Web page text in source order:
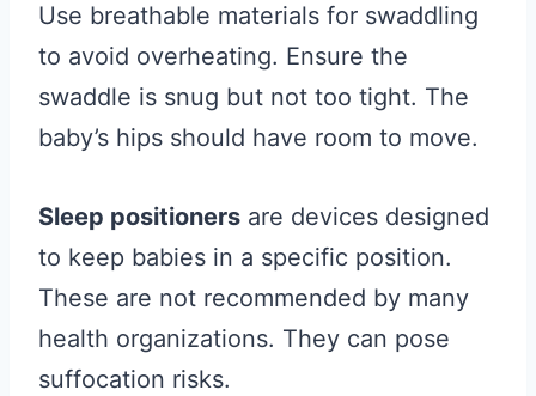
Use breathable materials for swaddling
to avoid overheating. Ensure the
swaddle is snug but not too tight. The
baby’s hips should have room to move.
Sleep positioners are devices designed
to keep babies in a specific position.
These are not recommended by many
health organizations. They can pose
suffocation risks.